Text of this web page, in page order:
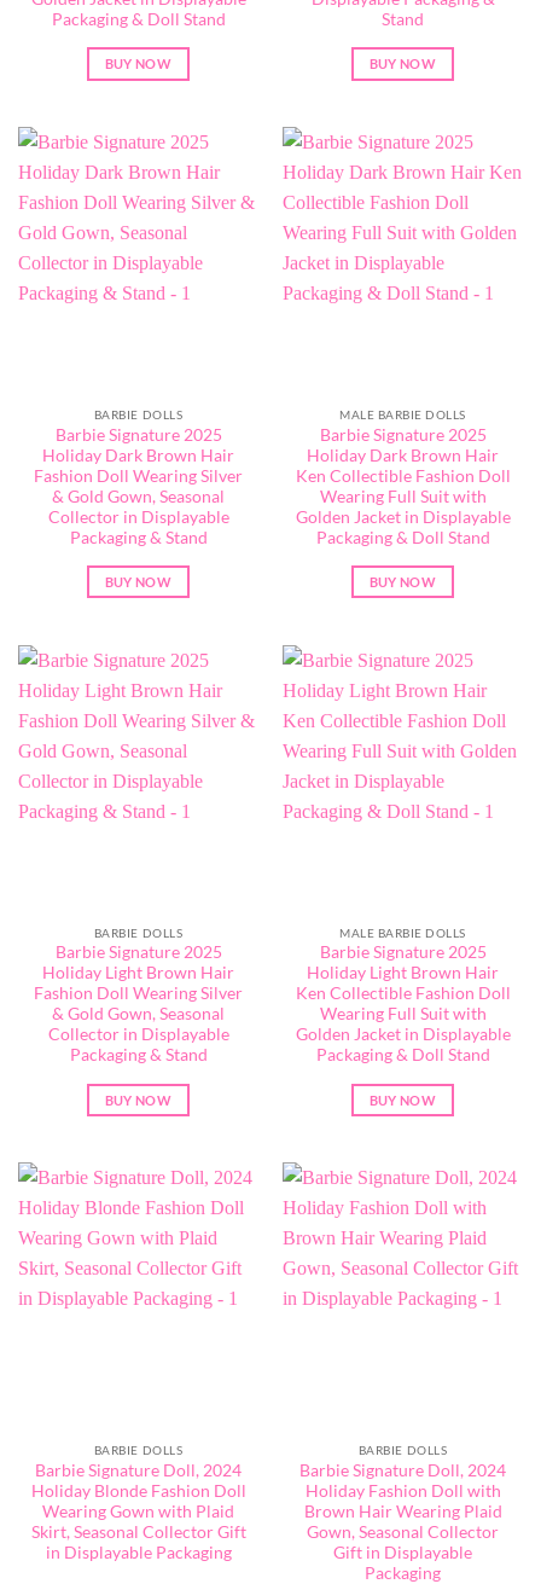
Packaging & Doll Stand
BUY NOW
Stand
BUY NOW
BARBIE DOLLS
Barbie Signature 2025
Holiday Dark Brown Hair
Fashion Doll Wearing Silver
& Gold Gown, Seasonal
Collector in Displayable
Packaging & Stand
BUY NOW
MALE BARBIE DOLLS
Barbie Signature 2025
Holiday Dark Brown Hair
Ken Collectible Fashion Doll
Wearing Full Suit with
Golden Jacket in Displayable
Packaging & Doll Stand
BUY NOW
BARBIE DOLLS
Barbie Signature 2025
Holiday Light Brown Hair
Fashion Doll Wearing Silver
& Gold Gown, Seasonal
Collector in Displayable
Packaging & Stand
BUY NOW
MALE BARBIE DOLLS
Barbie Signature 2025
Holiday Light Brown Hair
Ken Collectible Fashion Doll
Wearing Full Suit with
Golden Jacket in Displayable
Packaging & Doll Stand
BUY NOW
BARBIE DOLLS
Barbie Signature Doll, 2024
Holiday Blonde Fashion Doll
Wearing Gown with Plaid
Skirt, Seasonal Collector Gift
in Displayable Packaging
BARBIE DOLLS
Barbie Signature Doll, 2024
Holiday Fashion Doll with
Brown Hair Wearing Plaid
Gown, Seasonal Collector
Gift in Displayable
Packaging